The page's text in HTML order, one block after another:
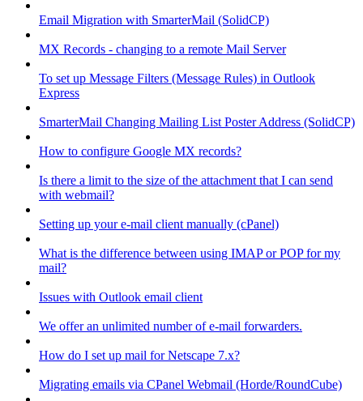
Email Migration with SmarterMail (SolidCP)
MX Records - changing to a remote Mail Server
To set up Message Filters (Message Rules) in Outlook
Express
SmarterMail Changing Mailing List Poster Address (SolidCP)
How to configure Google MX records?
Is there a limit to the size of the attachment that I can send
with webmail?
Setting up your e-mail client manually (cPanel)
What is the difference between using IMAP or POP for my
mail?
Issues with Outlook email client
We offer an unlimited number of e-mail forwarders.
How do I set up mail for Netscape 7.x?
Migrating emails via CPanel Webmail (Horde/RoundCube)